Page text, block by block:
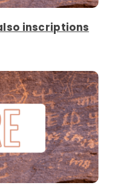
inscriptions